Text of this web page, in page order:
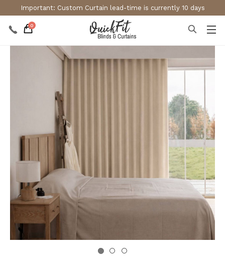
Important: Custom Curtain lead-time is currently 10 days
0